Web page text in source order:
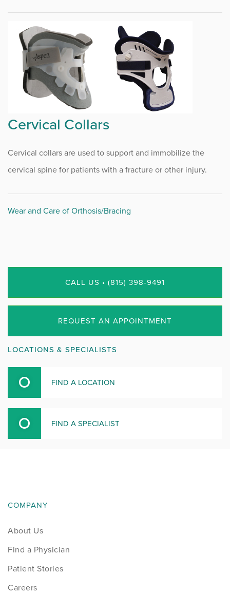
Cervical Collars
Cervical collars are used to support and immobilize the
cervical spine for patients with a fracture or other injury.
Wear and Care of Orthosis/Bracing
CALL US • (815) 398-9491
REQUEST AN APPOINTMENT
LOCATIONS & SPECIALISTS
FIND A LOCATION
FIND A SPECIALIST
COMPANY
About Us
Find a Physician
Patient Stories
Careers